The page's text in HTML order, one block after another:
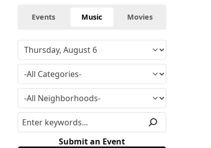
Events Music Movies
Submit an Event